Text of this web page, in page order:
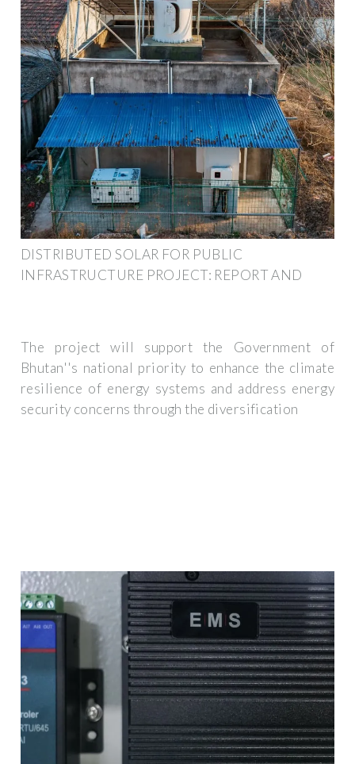
DISTRIBUTED SOLAR FOR PUBLIC
INFRASTRUCTURE PROJECT: REPORT AND
The project will support the Government of
Bhutan''s national priority to enhance the climate
resilience of energy systems and address energy
security concerns through the diversification